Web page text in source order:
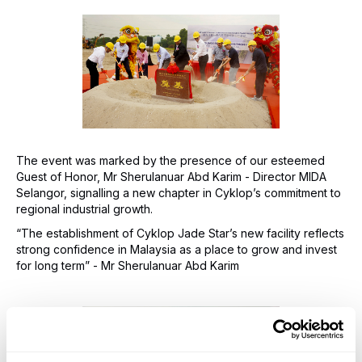
The event was marked by the presence of our esteemed
Guest of Honor, Mr Sherulanuar Abd Karim - Director MIDA
Selangor, signalling a new chapter in Cyklop’s commitment to
regional industrial growth.
“The establishment of Cyklop Jade Star’s new facility reflects
strong confidence in Malaysia as a place to grow and invest
for long term” - Mr Sherulanuar Abd Karim